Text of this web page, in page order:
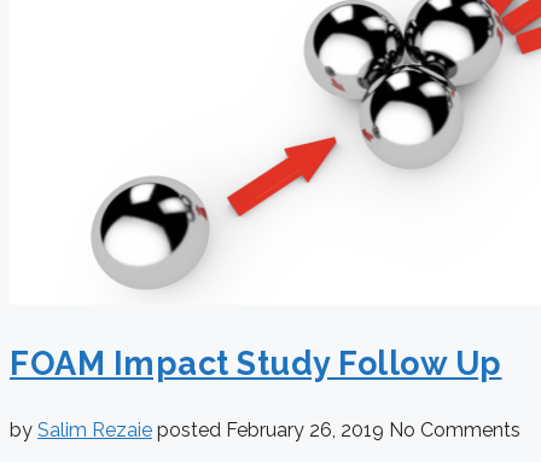
FOAM Impact Study Follow Up
by Salim Rezaie posted February 26, 2019 No Comments